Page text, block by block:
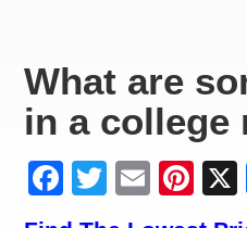
What are
in a
Facebook
Twitter
Email X